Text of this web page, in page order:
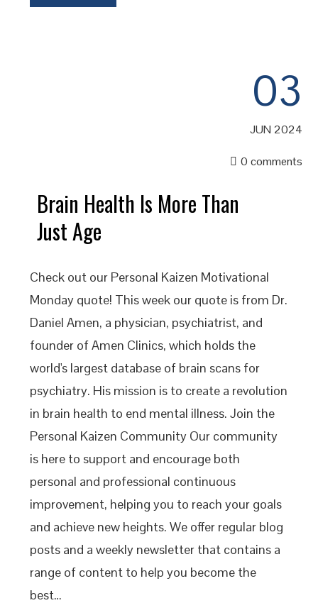
03
JUN 2024
0 comments
Brain Health Is More Than
Just Age
Check out our Personal Kaizen Motivational
Monday quote! This week our quote is from Dr.
Daniel Amen, a physician, psychiatrist, and
founder of Amen Clinics, which holds the
world's largest database of brain scans for
psychiatry. His mission is to create a revolution
in brain health to end mental illness. Join the
Personal Kaizen Community Our community
is here to support and encourage both
personal and professional continuous
improvement, helping you to reach your goals
and achieve new heights. We offer regular blog
posts and a weekly newsletter that contains a
range of content to help you become the
best…